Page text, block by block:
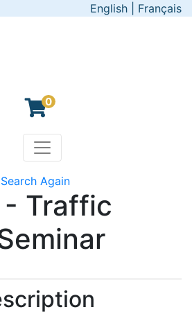
English Français
0
Manitoba Emergency
Toggle navigation
Search Again
- Traffic